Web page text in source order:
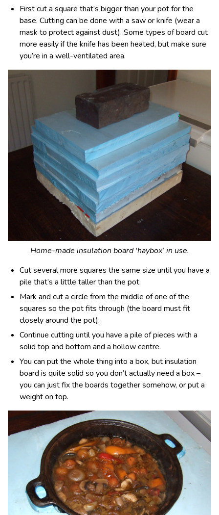
First cut a square that’s bigger than your pot for the
base. Cutting can be done with a saw or knife (wear a
mask to protect against dust). Some types of board cut
more easily if the knife has been heated, but make sure
you’re in a well-ventilated area.
Home-made insulation board ‘haybox’ in use.
Cut several more squares the same size until you have a
pile that’s a little taller than the pot.
Mark and cut a circle from the middle of one of the
squares so the pot fits through (the board must fit
closely around the pot).
Continue cutting until you have a pile of pieces with a
solid top and bottom and a hollow centre.
You can put the whole thing into a box, but insulation
board is quite solid so you don’t actually need a box –
you can just fix the boards together somehow, or put a
weight on top.